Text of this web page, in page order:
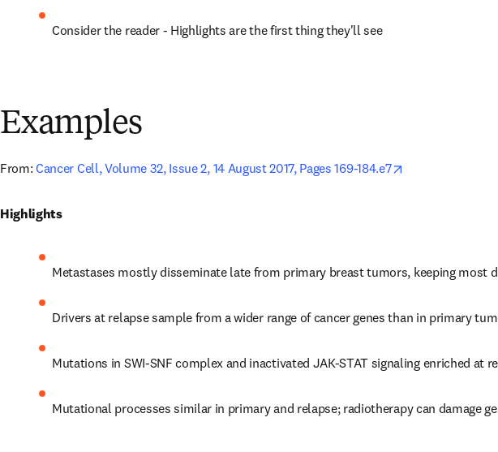
Consider the reader - Highlights are the first thing they'll see
Examples
From: Cancer Cell, Volume 32, Issue 2, 14 August 2017, Pages 169-184.e7
Highlights
Metastases mostly disseminate late from primary breast tumors, keeping most
Drivers at relapse sample from a wider range of cancer genes than in primary
Mutations in SWI-SNF complex and inactivated JAK-STAT signaling enriched at
Mutational processes similar in primary and relapse; radiotherapy can damage